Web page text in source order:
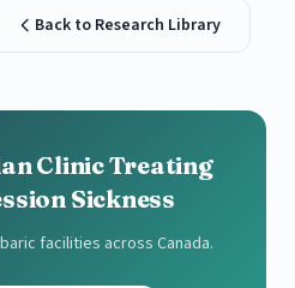
Back to Research Library
Clinic Treating
Sickness
facilities across Canada.